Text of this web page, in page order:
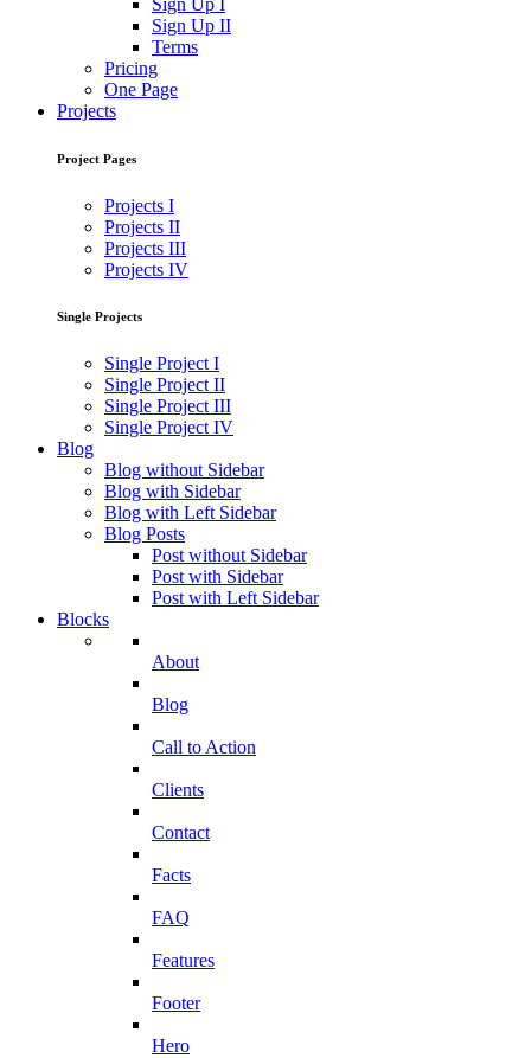
Sign Up II
Terms
Pricing
One Page
Projects
Project Pages
Projects I
Projects II
Projects III
Projects IV
Single Projects
Single Project I
Single Project II
Single Project III
Single Project IV
Blog
Blog without Sidebar
Blog with Sidebar
Blog with Left Sidebar
Blog Posts
Post without Sidebar
Post with Sidebar
Post with Left Sidebar
Blocks
About
Blog
Call to Action
Clients
Contact
Facts
FAQ
Features
Footer
Hero